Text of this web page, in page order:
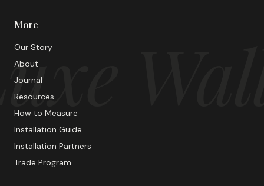
More
Our Story
About
Journal
Resources
How to Measure
Installation Guide
Installation Partners
Trade Program